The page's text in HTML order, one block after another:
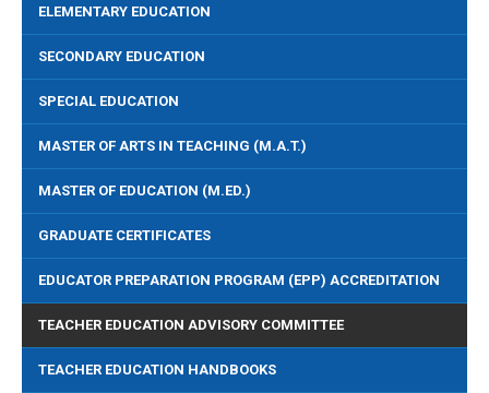
ELEMENTARY EDUCATION
SECONDARY EDUCATION
SPECIAL EDUCATION
MASTER OF ARTS IN TEACHING (M.A.T.)
MASTER OF EDUCATION (M.ED.)
GRADUATE CERTIFICATES
EDUCATOR PREPARATION PROGRAM (EPP) ACCREDITATION
TEACHER EDUCATION ADVISORY COMMITTEE
TEACHER EDUCATION HANDBOOKS